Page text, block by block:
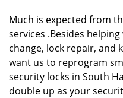
Much is expected from
services .Besides
change, lock repair, and
want us to reprogram
security locks in South
double up as your